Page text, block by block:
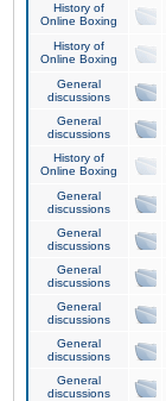
History of
Online Boxing
History of
Online Boxing
General
discussions
General
discussions
History of
Online Boxing
General
discussions
General
discussions
General
discussions
General
discussions
General
discussions
General
discussions